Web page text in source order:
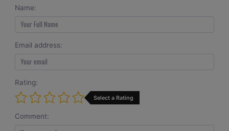
Name:
Email address:
Rating:
Select a Rating
Comment: